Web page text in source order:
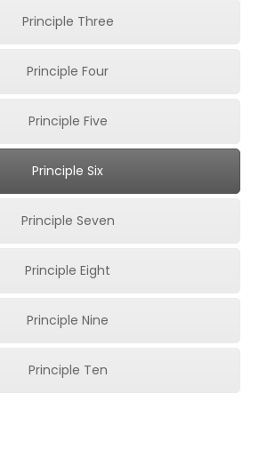
Principle Three
Principle Four
Principle Five
Principle Six
Principle Seven
Principle Eight
Principle Nine
Principle Ten